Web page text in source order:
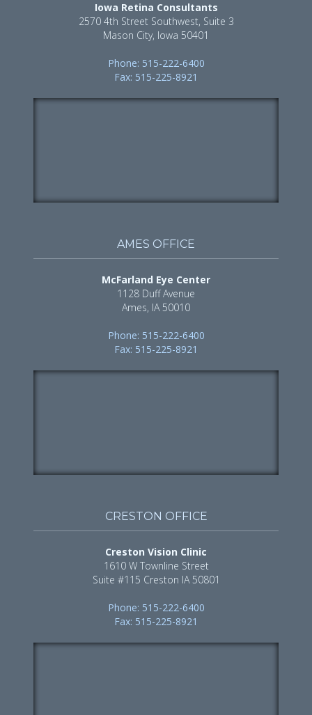
Iowa Retina Consultants
2570 4th Street Southwest, Suite 3
Mason City, Iowa 50401
Phone: 515-222-6400
Fax: 515-225-8921
AMES OFFICE
McFarland Eye Center
1128 Duff Avenue
Ames, IA 50010
Phone: 515-222-6400
Fax: 515-225-8921
CRESTON OFFICE
Creston Vision Clinic
1610 W Townline Street
Suite #115 Creston IA 50801
Phone: 515-222-6400
Fax: 515-225-8921